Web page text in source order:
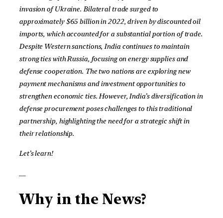
invasion of Ukraine. Bilateral trade surged to
approximately $65 billion in 2022, driven by discounted oil
imports, which accounted for a substantial portion of trade.
Despite Western sanctions, India continues to maintain
strong ties with Russia, focusing on energy supplies and
defense cooperation. The two nations are exploring new
payment mechanisms and investment opportunities to
strengthen economic ties. However, India’s diversification in
defense procurement poses challenges to this traditional
partnership, highlighting the need for a strategic shift in
their relationship.
Let’s learn!
Why in the News?